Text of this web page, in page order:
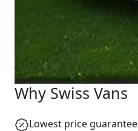
Why Swiss Vans
Lowest price guarantee